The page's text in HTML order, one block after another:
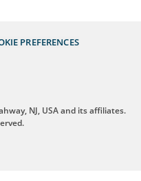
PREFERENCES
NJ, USA and its affiliates.